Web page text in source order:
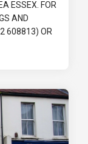
ESSEX. FOR
AND
608813) OR